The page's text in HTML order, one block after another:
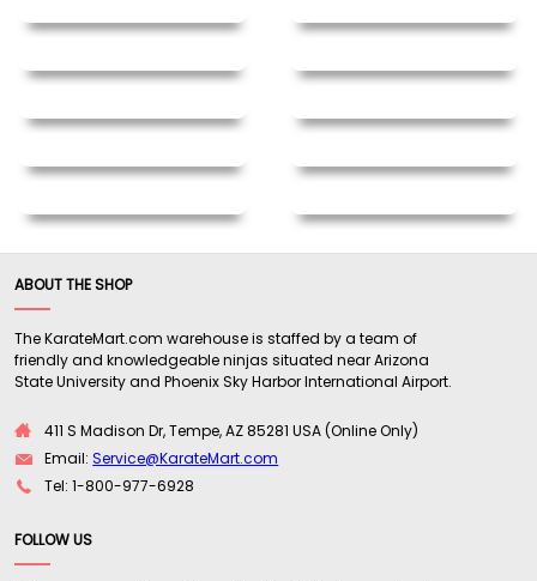
ABOUT THE SHOP
The KarateMart.com warehouse is staffed by a team of
friendly and knowledgeable ninjas situated near Arizona
State University and Phoenix Sky Harbor International Airport.
411 S Madison Dr, Tempe, AZ 85281 USA (Online Only)
Email:Service@KarateMart.com
Tel: 1-800-977-6928
FOLLOW US